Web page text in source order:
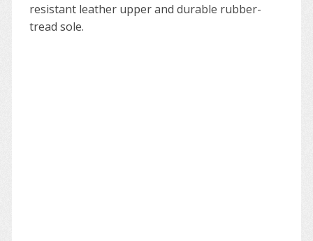
resistant leather upper and durable rubber-
tread sole.